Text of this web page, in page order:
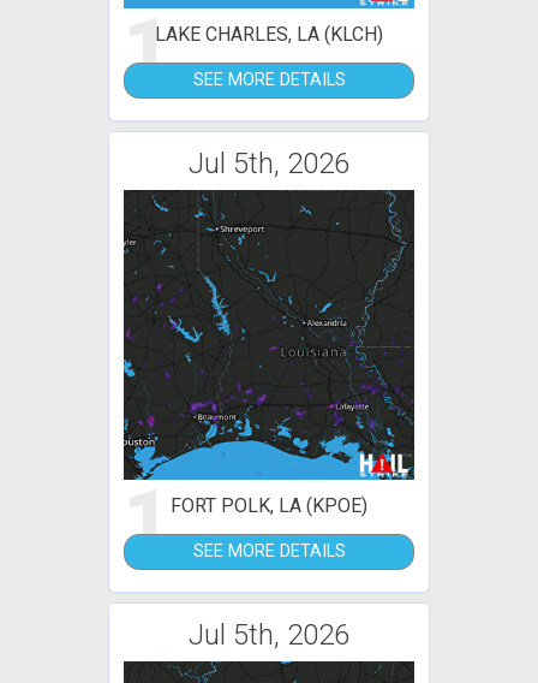
1LAKE CHARLES, LA (KLCH)
SEE MORE DETAILS
Jul 5th, 2026
1FORT POLK, LA (KPOE)
SEE MORE DETAILS
Jul 5th, 2026